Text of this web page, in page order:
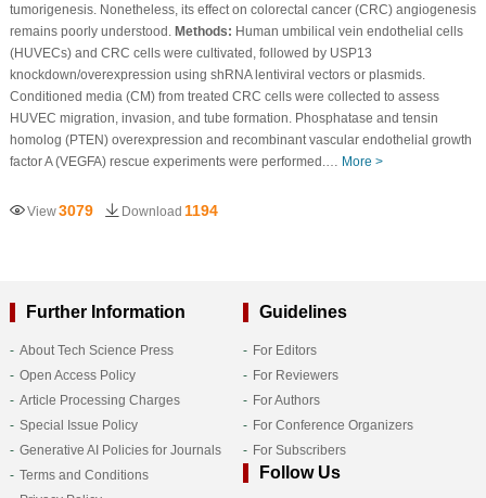
tumorigenesis. Nonetheless, its effect on colorectal cancer (CRC) angiogenesis
remains poorly understood. Methods: Human umbilical vein endothelial cells
(HUVECs) and CRC cells were cultivated, followed by USP13
knockdown/overexpression using shRNA lentiviral vectors or plasmids.
Conditioned media (CM) from treated CRC cells were collected to assess
HUVEC migration, invasion, and tube formation. Phosphatase and tensin
homolog (PTEN) overexpression and recombinant vascular endothelial growth
factor A (VEGFA) rescue experiments were performed.… More >
View3079 Download 1194
Further Information
About Tech Science Press
Open Access Policy
Article Processing Charges
Special Issue Policy
Generative AI Policies for Journals
Terms and Conditions
Guidelines
For Editors
For Reviewers
For Authors
For Conference Organizers
For Subscribers
Follow Us